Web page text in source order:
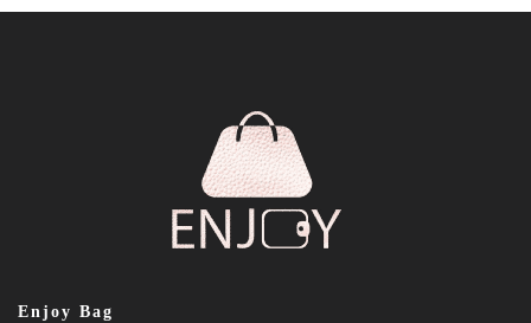
Enjoy Bag